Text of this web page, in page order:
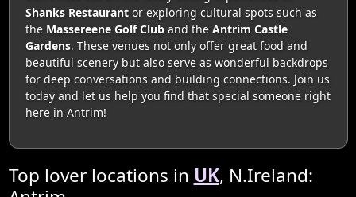
Shanks Restaurantor exploring cultural spots such as
the Massereene Golf Cluband the Antrim Castle
Gardens. These venues not only offer great food and
beautiful scenery but also serve as wonderful backdrops
for deep conversations and building connections. Join us
today and let us help you find that special someone right
here in Antrim!
Top lover locations in UK, N.Ireland: